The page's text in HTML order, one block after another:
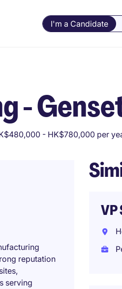
I'm a Candidate
-
- HK$780,000 per
reputation
serving
VP